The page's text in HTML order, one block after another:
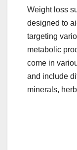
Weight loss
designed to
targeting
metabolic
come in
and include
minerals,